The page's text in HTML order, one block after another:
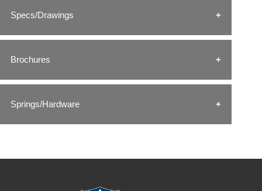
Specs/Drawings
Brochures
Springs/Hardware